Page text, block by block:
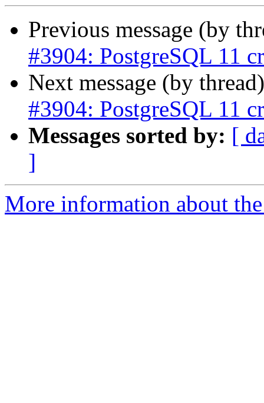
Previous message (by
#3904: PostgreSQL 11
Next message (by
#3904: PostgreSQL 11
Messages sorted by: [
]
More information about